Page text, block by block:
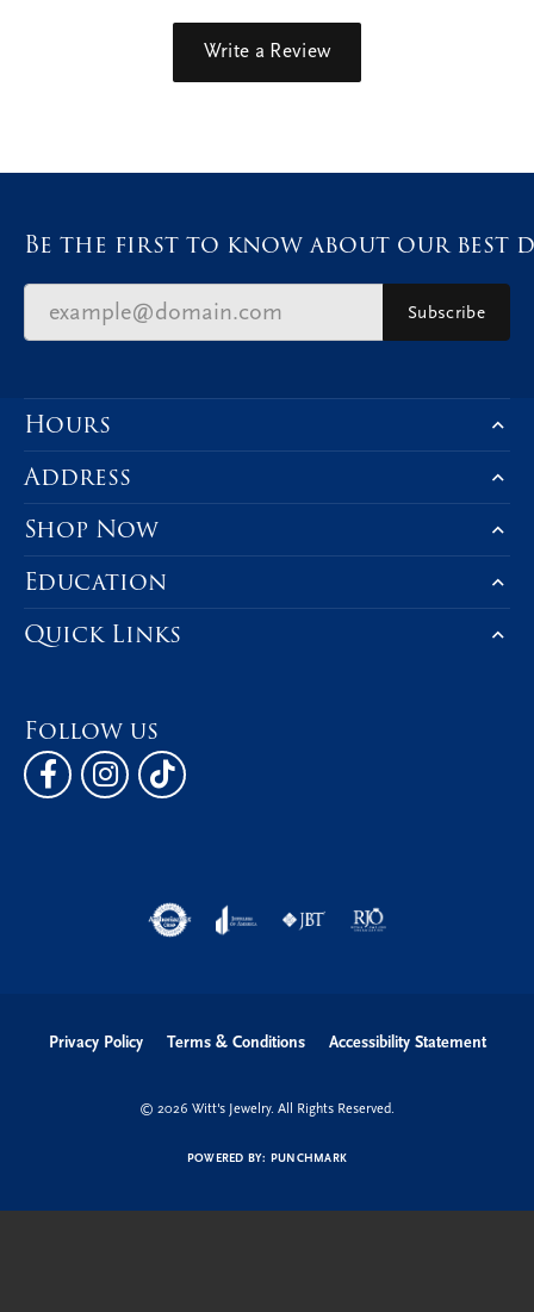
Write a Review
Be the first to know about our best
Subscribe
Hours
Address
Shop Now
Education
Quick Links
Follow us
Privacy Policy Terms & Conditions Accessibility Statement
© 2026 Witt's Jewelry. All Rights Reserved.
POWERED BY: PUNCHMARK